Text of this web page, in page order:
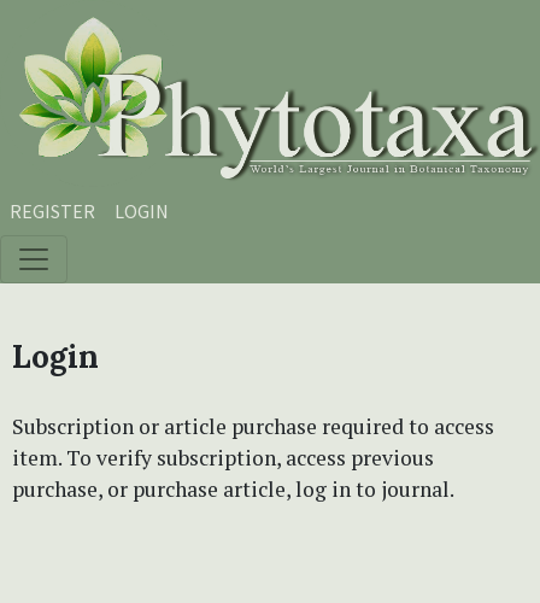
Skip to main content
Skip to main navigation menu
Skip to site footer
REGISTER LOGIN
Login
Subscription or article purchase required to access
item. To verify subscription, access previous
purchase, or purchase article, log in to journal.